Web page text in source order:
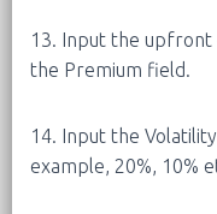
13. Input the upfront
the Premium field.
14. Input the
example, 20%, 10%